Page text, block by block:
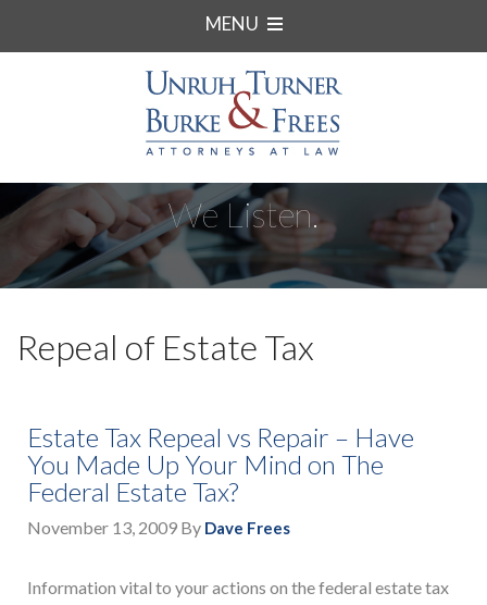
MENU
We Listen.
Repeal of Estate Tax
Estate Tax Repeal vs Repair – Have
You Made Up Your Mind on The
Federal Estate Tax?
November 13, 2009 By Dave Frees
Information vital to your actions on the federal estate tax